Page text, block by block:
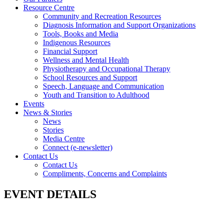
Resource Centre
Community and Recreation Resources
Diagnosis Information and Support Organizations
Tools, Books and Media
Indigenous Resources
Financial Support
Wellness and Mental Health
Physiotherapy and Occupational Therapy
School Resources and Support
Speech, Language and Communication
Youth and Transition to Adulthood
Events
News & Stories
News
Stories
Media Centre
Connect (e-newsletter)
Contact Us
Contact Us
Compliments, Concerns and Complaints
EVENT DETAILS